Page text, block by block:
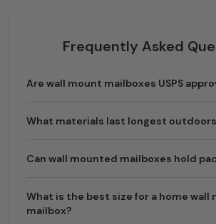
Frequently Asked
Are wall mount mailboxes USPS
What materials last longest
Can wall mounted mailboxes hold
What is the best size for a home wall
mailbox?